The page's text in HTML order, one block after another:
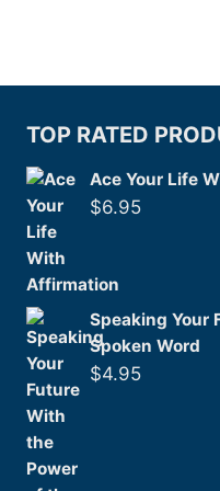
TOP RATED
Ace Your Life
$6.95
Speaking Your
Spoken Word
$4.95